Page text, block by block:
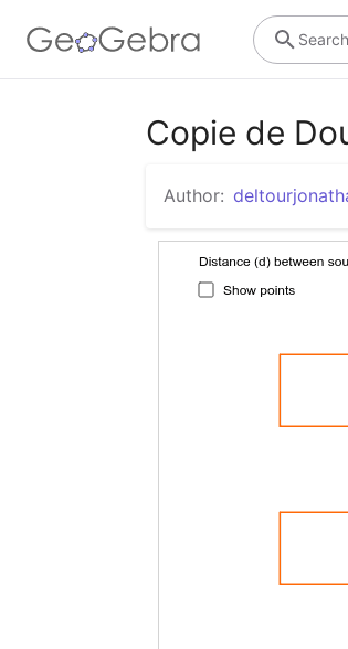
Search
Copie de
Author: